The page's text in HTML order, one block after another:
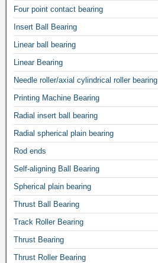
Four point contact bearing
Insert Ball Bearing
Linear ball bearing
Linear Bearing
Needle roller/axial cylindrical roller bearing
Printing Machine Bearing
Radial insert ball bearing
Radial spherical plain bearing
Rod ends
Self-aligning Ball Bearing
Spherical plain bearing
Thrust Ball Bearing
Track Roller Bearing
Thrust Bearing
Thrust Roller Bearing